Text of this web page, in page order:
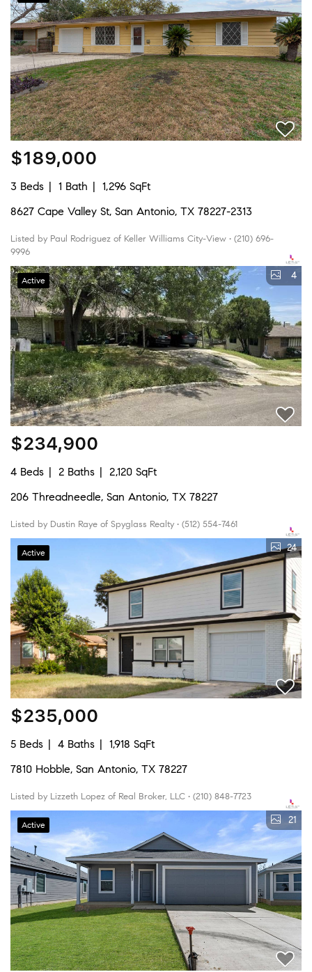
$189,000
3 Beds 1 Bath
1,296 SqFt
8627 Cape Valley St, San Antonio, TX 78227-2313
Listed by Paul Rodriguez of Keller Williams City-View • (210) 696-
9996
Active 4
$234,900
4 Beds 2 Baths
2,120 SqFt
206 Threadneedle, San Antonio, TX 78227
Listed by Dustin Raye of Spyglass Realty • (512) 554-7461
Active 24
$235,000
5 Beds 4 Baths
1,918 SqFt
7810 Hobble, San Antonio, TX 78227
Listed by Lizzeth Lopez of Real Broker, LLC • (210) 848-7723
Active 21